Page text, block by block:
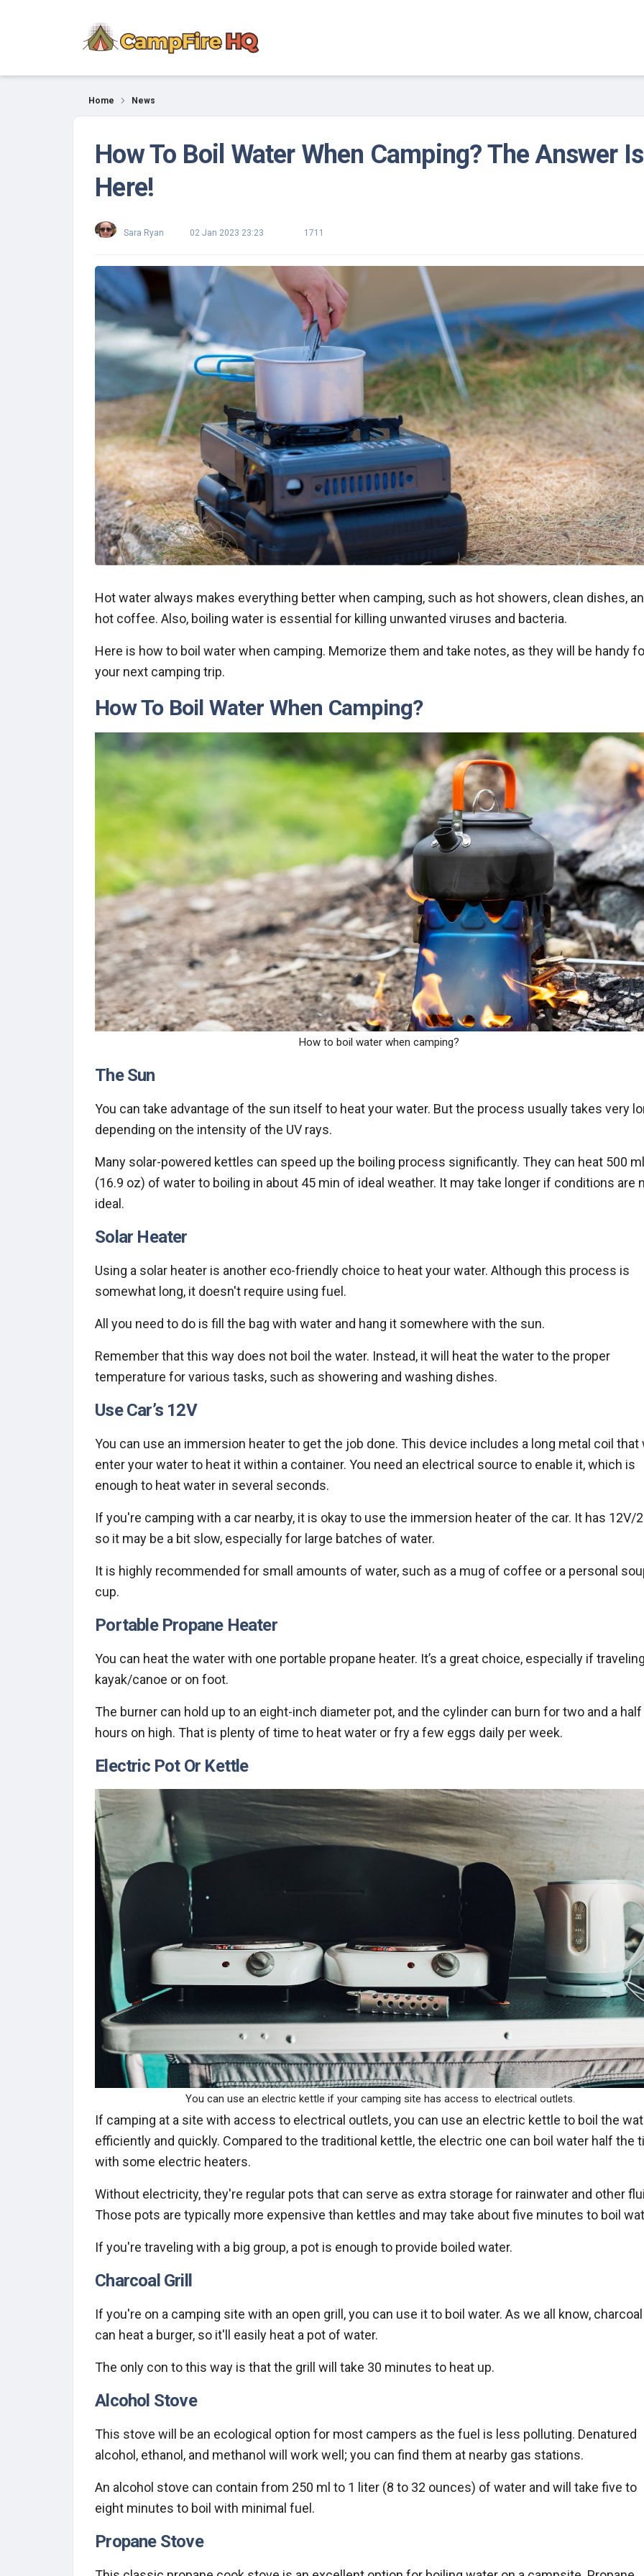
Home News
How To Boil Water When Camping? The Answer Is
Here!
Sara Ryan 02 Jan 2023 23:23 1711
Hot water always makes everything better when camping, such as hot showers, clean dishes,
hot coffee. Also, boiling water is essential for killing unwanted viruses and bacteria.
Here is how to boil water when camping. Memorize them and take notes, as they will be handy
your next camping trip.
How To Boil Water When Camping?
How to boil water when camping?
The Sun
You can take advantage of the sun itself to heat your water. But the process usually takes very
depending on the intensity of the UV rays.
Many solar-powered kettles can speed up the boiling process significantly. They can heat 500
(16.9 oz) of water to boiling in about 45 min of ideal weather. It may take longer if conditions are
ideal.
Solar Heater
Using a solar heater is another eco-friendly choice to heat your water. Although this process is
somewhat long, it doesn't require using fuel.
All you need to do is fill the bag with water and hang it somewhere with the sun.
Remember that this way does not boil the water. Instead, it will heat the water to the proper
temperature for various tasks, such as showering and washing dishes.
Use Car’s 12V
You can use an immersion heater to get the job done. This device includes a long metal coil that
enter your water to heat it within a container. You need an electrical source to enable it, which is
enough to heat water in several seconds.
If you're camping with a car nearby, it is okay to use the immersion heater of the car. It has 12V/
so it may be a bit slow, especially for large batches of water.
It is highly recommended for small amounts of water, such as a mug of coffee or a personal
cup.
Portable Propane Heater
You can heat the water with one portable propane heater. It’s a great choice, especially if
kayak/canoe or on foot.
The burner can hold up to an eight-inch diameter pot, and the cylinder can burn for two and a half
hours on high. That is plenty of time to heat water or fry a few eggs daily per week.
Electric Pot Or Kettle
You can use an electric kettle if your camping site has access to electrical outlets.
If camping at a site with access to electrical outlets, you can use an electric kettle to boil the
efficiently and quickly. Compared to the traditional kettle, the electric one can boil water half the
with some electric heaters.
Without electricity, they're regular pots that can serve as extra storage for rainwater and other
Those pots are typically more expensive than kettles and may take about five minutes to boil
If you're traveling with a big group, a pot is enough to provide boiled water.
Charcoal Grill
If you're on a camping site with an open grill, you can use it to boil water. As we all know, charcoal
can heat a burger, so it'll easily heat a pot of water.
The only con to this way is that the grill will take 30 minutes to heat up.
Alcohol Stove
This stove will be an ecological option for most campers as the fuel is less polluting. Denatured
alcohol, ethanol, and methanol will work well; you can find them at nearby gas stations.
An alcohol stove can contain from 250 ml to 1 liter (8 to 32 ounces) of water and will take five to
eight minutes to boil with minimal fuel.
Propane Stove